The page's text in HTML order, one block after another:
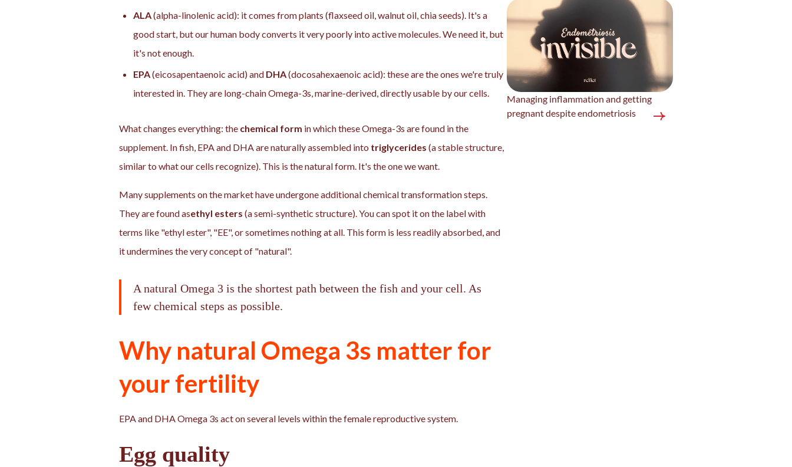
ALA(alpha-linolenic acid): it comes from plants (flaxseed oil, walnut oil, chia seeds). It's a
good start, but our human body converts it very poorly into active molecules. We need it, but
it's not enough.
EPA(eicosapentaenoic acid) and DHA(docosahexaenoic acid): these are the ones we're truly
interested in. They are long-chain Omega-3s, marine-derived, directly usable by our cells.
What changes everything: the chemical form in which these Omega-3s are found in the
supplement. In fish, EPA and DHA are naturally assembled into triglycerides (a stable structure,
similar to what our cells recognize). This is the natural form. It's the one we want.
Many supplements on the market have undergone additional chemical transformation steps.
They are found asethyl esters (a semi-synthetic structure). You can spot it on the label with
terms like "ethyl ester", "EE", or sometimes nothing at all. This form is less readily absorbed, and
it undermines the very concept of "natural".
A natural Omega 3 is the shortest path between the fish and your cell. As
few chemical steps as possible.
Why natural Omega 3s matter for
your fertility
EPA and DHA Omega 3s act on several levels within the female reproductive system.
Egg quality
Managing inflammation and getting
pregnant despite endometriosis